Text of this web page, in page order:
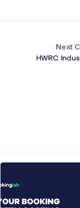
Next
HWRC